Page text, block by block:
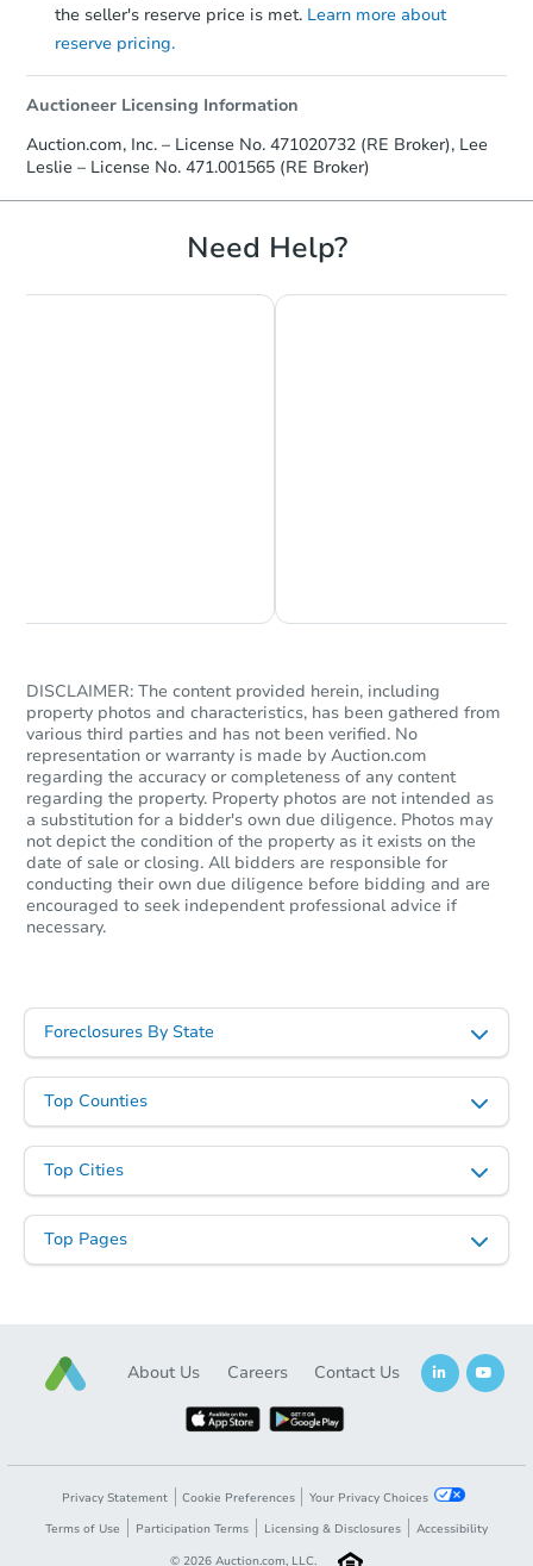
the seller's reserve price is met. Learn more about
reserve pricing.
Auctioneer Licensing Information
Auction.com, Inc. – License No. 471020732 (RE Broker), Lee
Leslie – License No. 471.001565 (RE Broker)
Need Help?
DISCLAIMER: The content provided herein, including
property photos and characteristics, has been gathered from
various third parties and has not been verified. No
representation or warranty is made by Auction.com
regarding the accuracy or completeness of any content
regarding the property. Property photos are not intended as
a substitution for a bidder's own due diligence. Photos may
not depict the condition of the property as it exists on the
date of sale or closing. All bidders are responsible for
conducting their own due diligence before bidding and are
encouraged to seek independent professional advice if
necessary.
Foreclosures By State
Top Counties
Top Cities
Top Pages
About Us Careers Contact Us
Privacy Statement Cookie Preferences
Your Privacy Choices
Terms of Use
Participation Terms Licensing & Disclosures
Accessibility
© 2026 Auction.com, LLC.